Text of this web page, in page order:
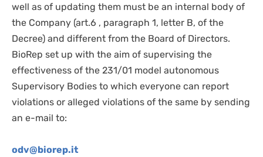
well as of updating them must be an internal body of
the Company (art.6 , paragraph 1, letter B, of the
Decree) and different from the Board of Directors.
BioRep set up with the aim of supervising the
effectiveness of the 231/01 model autonomous
Supervisory Bodies to which everyone can report
violations or alleged violations of the same by sending
an e-mail to:
odv@biorep.it